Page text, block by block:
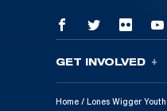
Skip To Content
GET INVOLVED
Home / Lones Wigger